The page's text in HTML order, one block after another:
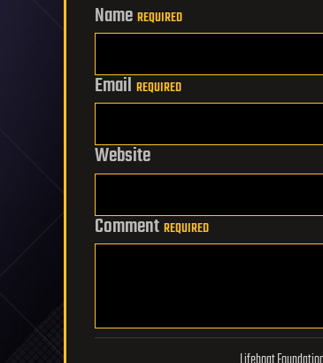
Name REQUIRED
Email REQUIRED
Website
Comment REQUIRED